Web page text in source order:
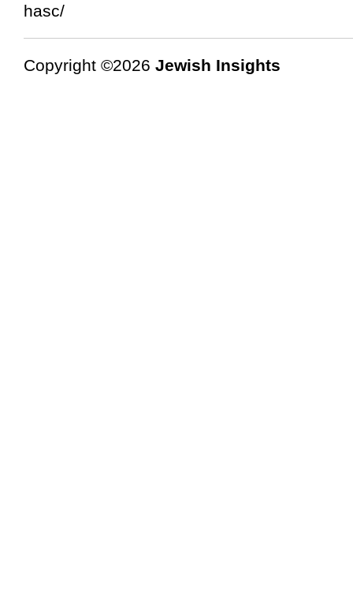
hasc/
Copyright ©2026 Jewish Insights